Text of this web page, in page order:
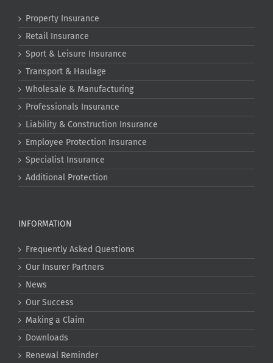
Property Insurance
Retail Insurance
Sport & Leisure Insurance
Transport & Haulage
Wholesale & Manufacturing
Professionals Insurance
Liability & Construction Insurance
Employee Protection Insurance
Specialist Insurance
Additional Protection
INFORMATION
Frequently Asked Questions
Our Insurer Partners
News
Our Success
Making a Claim
Downloads
Renewal Reminder